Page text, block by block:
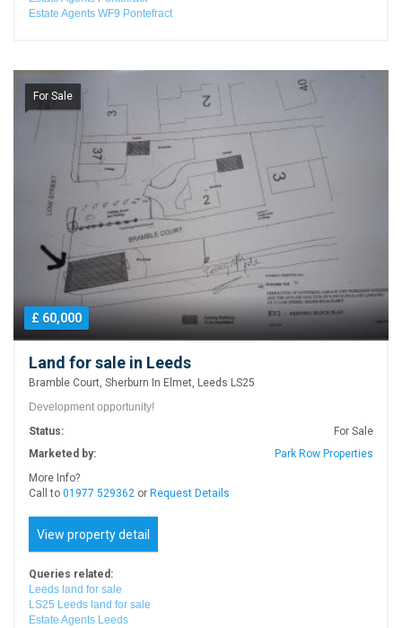
Estate Agents WF9 Pontefract
For Sale
£ 60,000
Land for sale in Leeds
Bramble Court, Sherburn In Elmet, Leeds LS25
Development opportunity!
Status:
For Sale
Marketed by:
Park Row Properties
More Info?
Call to 01977 529362 or Request Details
View property detail
Queries related:
Leeds land for sale
LS25 Leeds land for sale
Estate Agents Leeds